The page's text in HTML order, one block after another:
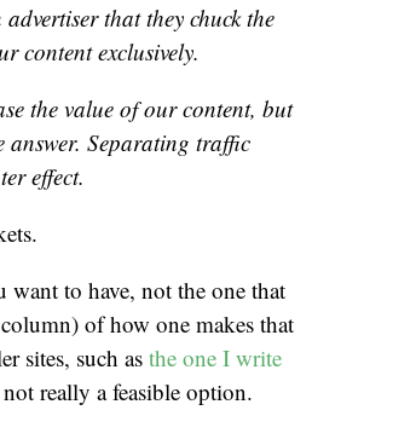
that they chuck the
content exclusively.
the value of our content, but
answer. Separating traffic
effect.
to have, not the one that
of how one makes that
sites, such as the one I write
really a feasible option.